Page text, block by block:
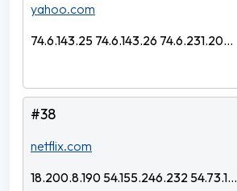
yahoo.com
74.6.143.25 74.6.143.26 74.6.231.20...
#38
netflix.com
18.200.8.190 54.155.246.232 54.73.1...